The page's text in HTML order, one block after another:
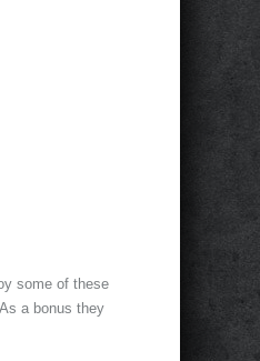
some of these
a bonus they